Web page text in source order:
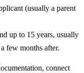
(usually a parent
up to 15 years, usually
few months after.
connect